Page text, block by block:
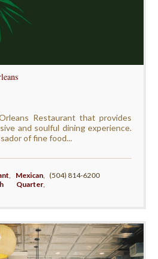
Restaurant that provides
and soulful dining experience.
of fine food...
, Mexican,
Quarter,
(504) 814-6200